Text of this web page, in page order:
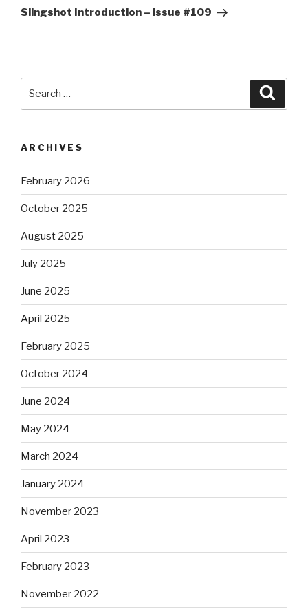
Post
Slingshot Introduction – issue #109
ARCHIVES
February 2026
October 2025
August 2025
July 2025
June 2025
April 2025
February 2025
October 2024
June 2024
May 2024
March 2024
January 2024
November 2023
April 2023
February 2023
November 2022